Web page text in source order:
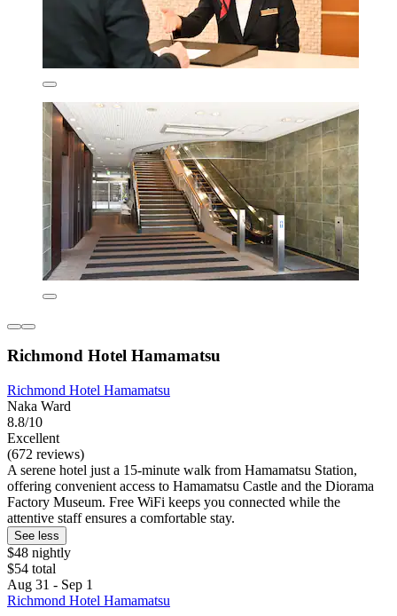
Richmond Hotel Hamamatsu
Richmond Hotel Hamamatsu
Naka Ward
8.8/10
Excellent
(672 reviews)
A serene hotel just a 15-minute walk from Hamamatsu Station,
offering convenient access to Hamamatsu Castle and the Diorama
Factory Museum. Free WiFi keeps you connected while the
attentive staff ensures a comfortable stay.
See less
$48 nightly
$54 total
Aug 31 - Sep 1
Richmond Hotel Hamamatsu